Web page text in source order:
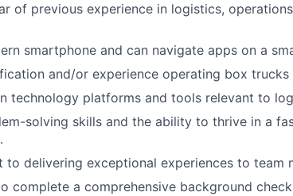
of previous experience in logistics,
smartphone and can navigate apps on a
and/or experience operating box trucks
technology platforms and tools relevant to
solving skills and the ability to thrive in a
to delivering exceptional experiences to team
complete a comprehensive background check